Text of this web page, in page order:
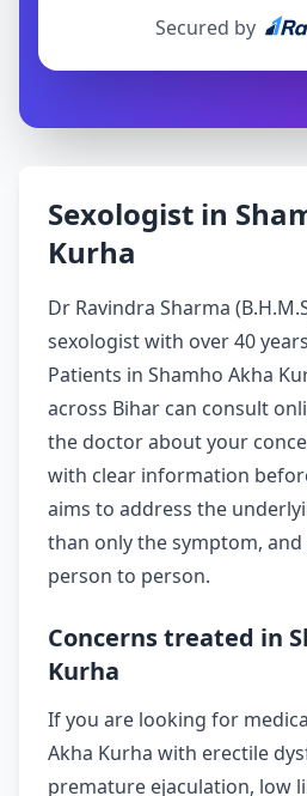
Secured by
Sexologist in
Kurha
Dr Ravindra Sharma
sexologist with over 40
Patients in Shamho Akha
across Bihar can consult
the doctor about your
with clear information
aims to address the
than only the symptom,
person to person.
Concerns treated in
Kurha
If you are looking for
Akha Kurha with erectile
premature ejaculation, low